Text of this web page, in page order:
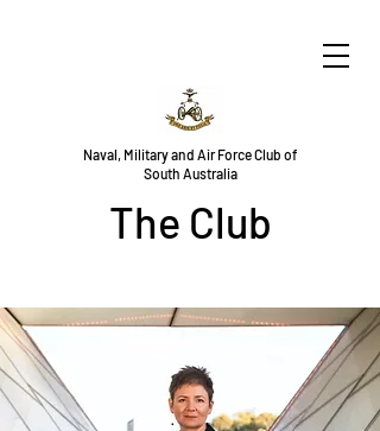
Naval, Military and Air Force Club of
South Australia
The Club